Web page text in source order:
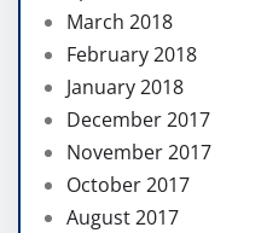
March 2018
February 2018
January 2018
December 2017
November 2017
October 2017
August 2017